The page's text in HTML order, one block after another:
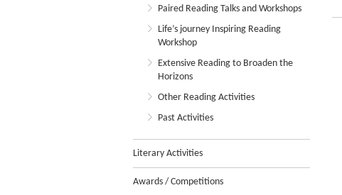
Paired Reading Talks and Workshops
Life’s journey Inspiring Reading
Workshop
Extensive Reading to Broaden the
Horizons
Other Reading Activities
Past Activities
Literary Activities
Awards / Competitions